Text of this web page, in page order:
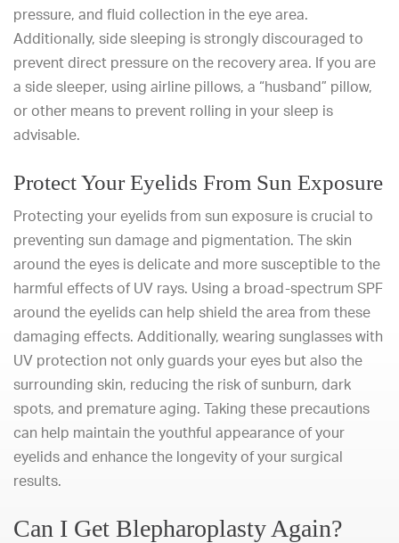
pressure, and fluid collection in the eye area.
Additionally, side sleeping is strongly discouraged to
prevent direct pressure on the recovery area. If you are
a side sleeper, using airline pillows, a “husband” pillow,
or other means to prevent rolling in your sleep is
advisable.
Protect Your Eyelids From Sun Exposure
Protecting your eyelids from sun exposure is crucial to
preventing sun damage and pigmentation. The skin
around the eyes is delicate and more susceptible to the
harmful effects of UV rays. Using a broad-spectrum SPF
around the eyelids can help shield the area from these
damaging effects. Additionally, wearing sunglasses with
UV protection not only guards your eyes but also the
surrounding skin, reducing the risk of sunburn, dark
spots, and premature aging. Taking these precautions
can help maintain the youthful appearance of your
eyelids and enhance the longevity of your surgical
results.
Can I Get Blepharoplasty Again?